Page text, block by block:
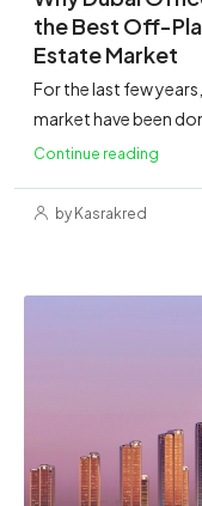
the Best Off-
Estate Market
For the last few
market have been
Continue reading
by Kasrakred